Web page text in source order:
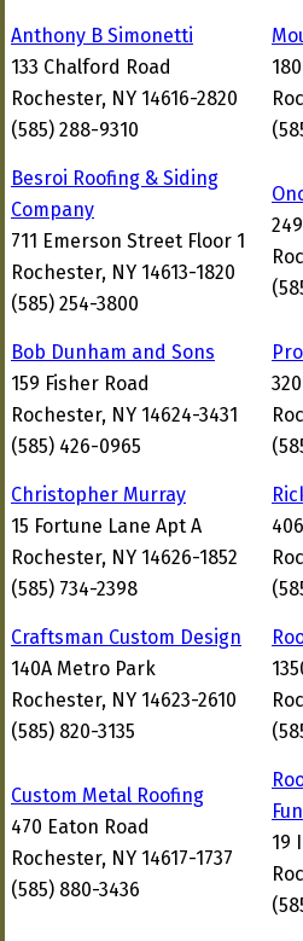
Anthony B Simonetti
133 Chalford Road
Rochester, NY 14616-2820
(585) 288-9310
Besroi Roofing & Siding
Company
711 Emerson Street Floor 1
Rochester, NY 14613-1820
(585) 254-3800
Bob Dunham and Sons
159 Fisher Road
Rochester, NY 14624-3431
(585) 426-0965
Christopher Murray
15 Fortune Lane Apt A
Rochester, NY 14626-1852
(585) 734-2398
Craftsman Custom Design
140A Metro Park
Rochester, NY 14623-2610
(585) 820-3135
Custom Metal Roofing
470 Eaton Road
Rochester, NY 14617-1737
(585) 880-3436
19